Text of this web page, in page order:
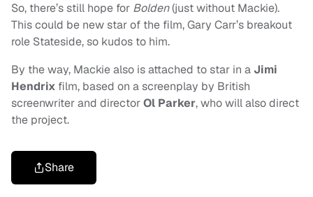
So, there’s still hope for Bolden(just without Mackie).
This could be new star of the film, Gary Carr’s breakout
role Stateside, so kudos to him.
By the way, Mackie also is attached to star in aJimi
Hendrix film, based on a screenplay by British
screenwriter and directorOl Parker,who will also direct
the project.
Share